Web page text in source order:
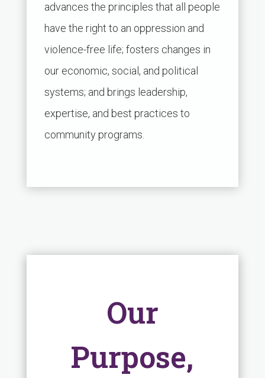
advances the principles that all people
have the right to an oppression and
violence-free life; fosters changes in
our economic, social, and political
systems; and brings leadership,
expertise, and best practices to
community programs.
Our
Purpose,